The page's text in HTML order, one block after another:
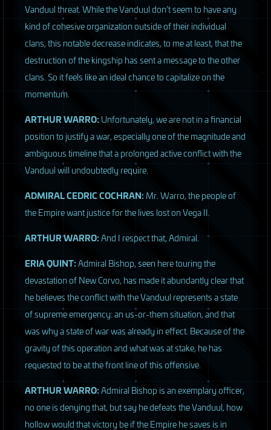
Vanduul threat. While the Vanduul don’t seem to have any
kind of cohesive organization outside of their individual
clans, this notable decrease indicates, to me at least, that the
destruction of the kingship has sent a message to the other
clans. So it feels like an ideal chance to capitalize on the
momentum.
ARTHURWARRO: Unfortunately, we are not in a financial
position to justify a war, especially one of the magnitude and
ambiguous timeline that a prolonged active conflict with the
Vanduul will undoubtedly require.
ADMIRALCEDRICCOCHRAN: Mr. Warro, the people of
the Empire want justice for the lives lost on Vega II.
ARTHURWARRO:And I respect that, Admiral.
ERIAQUINT:Admiral Bishop, seen here touring the
devastation of New Corvo, has made it abundantly clear that
he believes the conflict with the Vanduul represents a state
of supreme emergency: an us-or-them situation, and that
was why a state of war was already in effect. Because of the
gravity of this operation and what was at stake, he has
requested to be at the front line of this offensive.
ARTHURWARRO:Admiral Bishop is an exemplary officer,
no one is denying that, but say he defeats the Vanduul, how
hollow would that victory be if the Empire he saves is in